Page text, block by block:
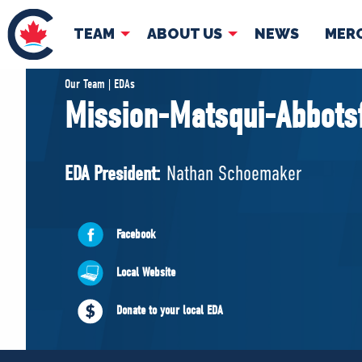
TEAM ABOUT US NEWS
TEAM
Pierre Poilievre
Shadow Cabinet
EDAs
Governing
Our Team | EDAs
Mission-Matsqui-
EDA President: Nathan Schoemaker
Facebook
Local Website
Donate to your local EDA